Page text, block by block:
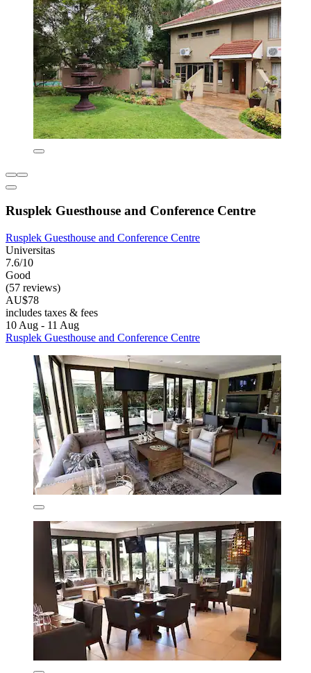
Rusplek Guesthouse and Conference Centre
Rusplek Guesthouse and Conference Centre
Universitas
7.6/10
Good
(57 reviews)
AU$78
includes taxes & fees
10 Aug - 11 Aug
Rusplek Guesthouse and Conference Centre